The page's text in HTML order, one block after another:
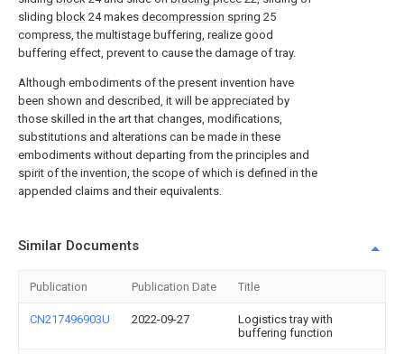
sliding block 24 makes decompression spring 25
compress, the multistage buffering, realize good
buffering effect, prevent to cause the damage of tray.
Although embodiments of the present invention have
been shown and described, it will be appreciated by
those skilled in the art that changes, modifications,
substitutions and alterations can be made in these
embodiments without departing from the principles and
spirit of the invention, the scope of which is defined in the
appended claims and their equivalents.
Similar Documents
Publication Publication Date Title
CN217496903U 2022-09-27
Logistics tray with
buffering function